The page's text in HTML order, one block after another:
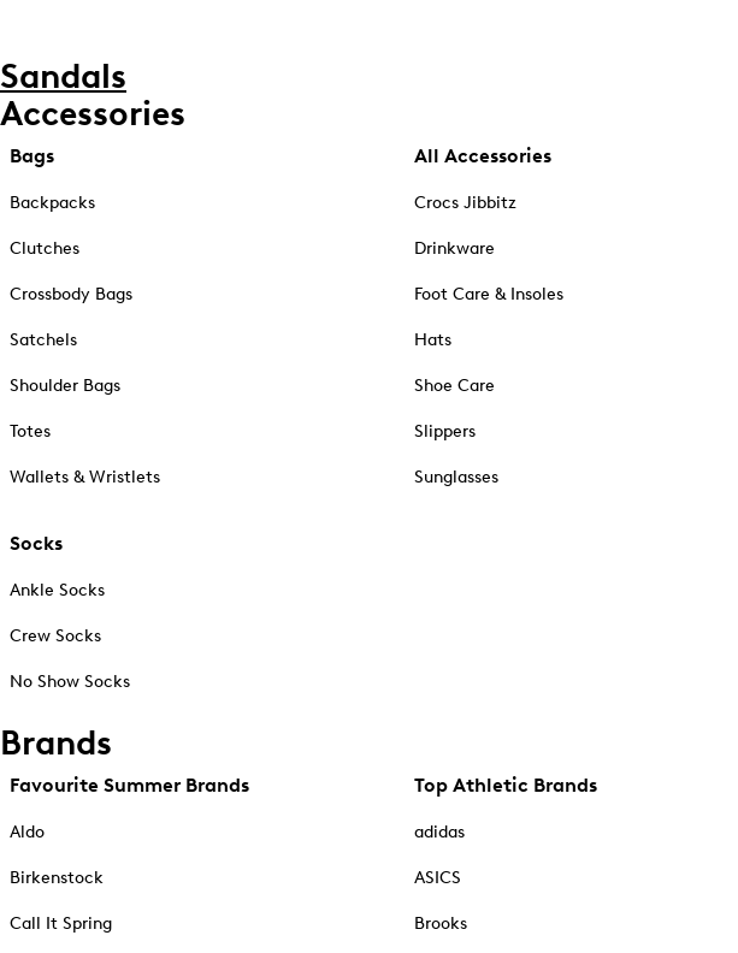
Sandals
Accessories
Bags
Backpacks
Clutches
Crossbody Bags
Satchels
Shoulder Bags
Totes
Wallets & Wristlets
Socks
Ankle Socks
Crew Socks
No Show Socks
All Accessories
Crocs Jibbitz
Drinkware
Foot Care & Insoles
Hats
Shoe Care
Slippers
Sunglasses
Brands
Favourite Summer Brands
Aldo
Birkenstock
Call It Spring
Top Athletic Brands
adidas
ASICS
Brooks